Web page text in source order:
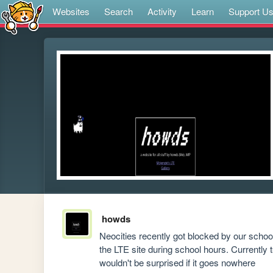
Websites Search Activity Learn Support Us
howds
Neocities recently got blocked by our
the LTE site during school hours.
wouldn't be surprised if it goes nowhere